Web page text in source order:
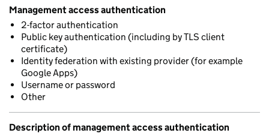
Management access authentication
2-factor authentication
Public key authentication (including by TLS client
certificate)
Identity federation with existing provider (for example
Google Apps)
Username or password
Other
Description of management access authentication